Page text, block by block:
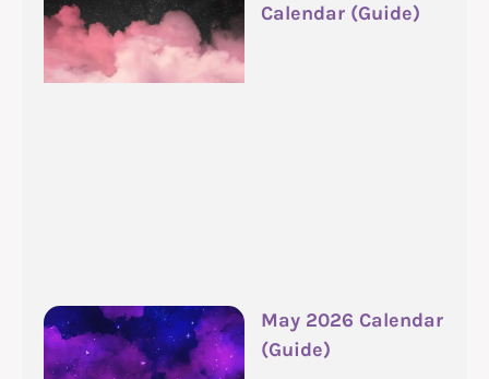
Calendar (Guide)
May 2026 Calendar
(Guide)